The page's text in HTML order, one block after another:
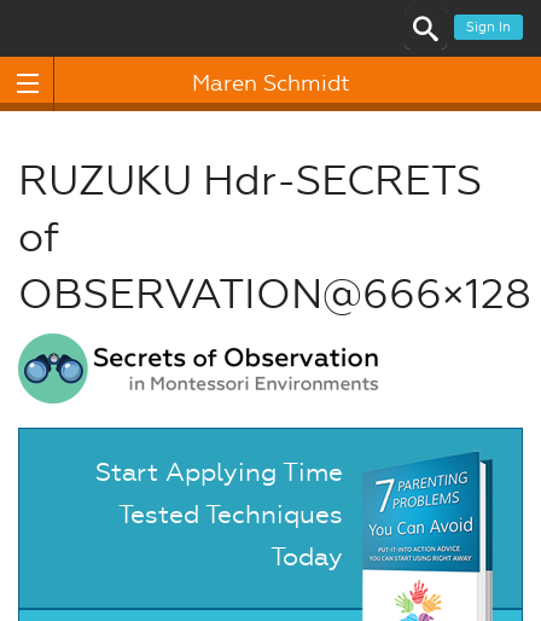
Sign In
Maren Schmidt
RUZUKU Hdr-SECRETS
of
OBSERVATION@666×128
Start Applying Time
Tested Techniques
Today